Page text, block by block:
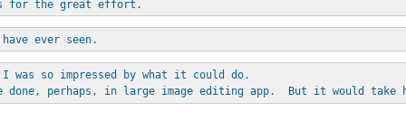
for the great effort.
ever seen.
was so impressed by what it could do.
done, perhaps, in large image editing app.  But it would take